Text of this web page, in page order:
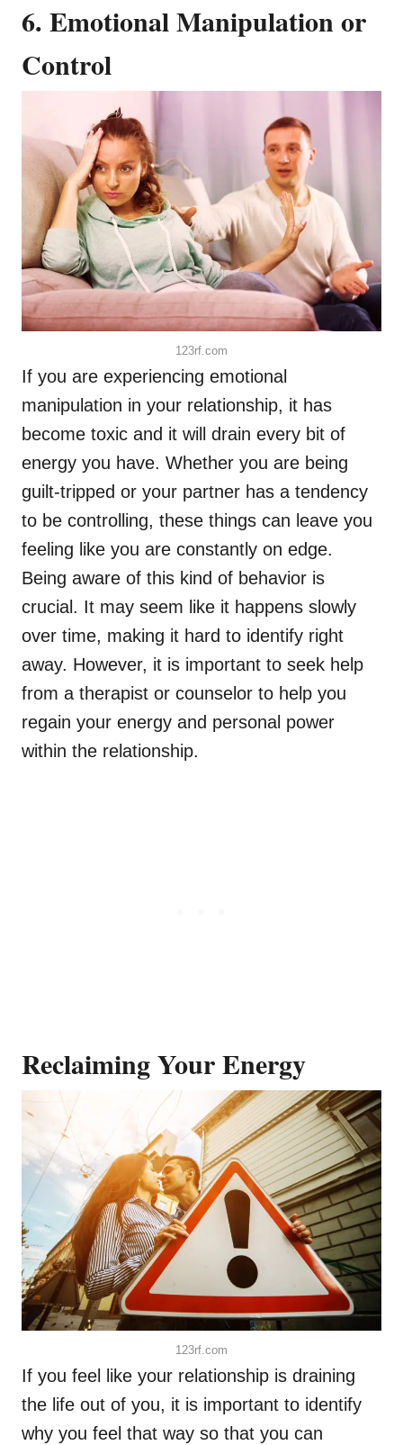
6. Emotional Manipulation or
Control
123rf.com
If you are experiencing emotional
manipulation in your relationship, it has
become toxic and it will drain every bit of
energy you have. Whether you are being
guilt-tripped or your partner has a tendency
to be controlling, these things can leave you
feeling like you are constantly on edge.
Being aware of this kind of behavior is
crucial. It may seem like it happens slowly
over time, making it hard to identify right
away. However, it is important to seek help
from a therapist or counselor to help you
regain your energy and personal power
within the relationship.
Reclaiming Your Energy
123rf.com
If you feel like your relationship is draining
the life out of you, it is important to identify
why you feel that way so that you can